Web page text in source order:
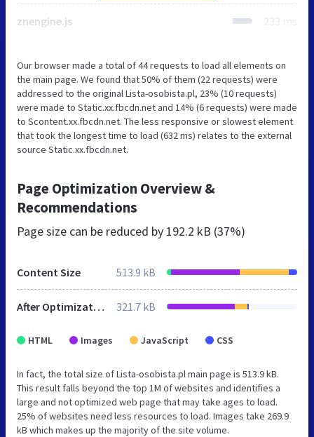
znengine.js 233 ms
Our browser made a total of 44 requests to load all elements on
the main page. We found that 50% of them (22 requests) were
addressed to the original Lista-osobista.pl, 23% (10 requests)
were made to Static.xx.fbcdn.net and 14% (6 requests) were made
to Scontent.xx.fbcdn.net. The less responsive or slowest element
that took the longest time to load (632 ms) relates to the external
source Static.xx.fbcdn.net.
Page Optimization Overview &
Recommendations
Page size can be reduced by 192.2 kB (37%)
Content Size 513.9 kB
After Optimization 321.7 kB
HTML Images JavaScript CSS
In fact, the total size of Lista-osobista.pl main page is 513.9 kB.
This result falls beyond the top 1M of websites and identifies a
large and not optimized web page that may take ages to load.
25% of websites need less resources to load. Images take 269.9
kB which makes up the majority of the site volume.